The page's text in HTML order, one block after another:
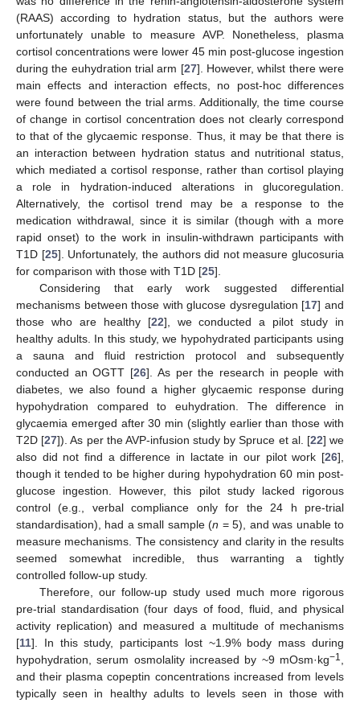
(RAAS) according to hydration status, but the authors were
unfortunately unable to measure AVP. Nonetheless, plasma
cortisol concentrations were lower 45 min post-glucose ingestion
during the euhydration trial arm [27]. However, whilst there were
main effects and interaction effects, no post-hoc differences
were found between the trial arms. Additionally, the time course
of change in cortisol concentration does not clearly correspond
to that of the glycaemic response. Thus, it may be that there is
an interaction between hydration status and nutritional status,
which mediated a cortisol response, rather than cortisol playing
a role in hydration-induced alterations in glucoregulation.
Alternatively, the cortisol trend may be a response to the
medication withdrawal, since it is similar (though with a more
rapid onset) to the work in insulin-withdrawn participants with
T1D [25]. Unfortunately, the authors did not measure glucosuria
for comparison with those with T1D [25].
Considering that early work suggested differential
mechanisms between those with glucose dysregulation [17] and
those who are healthy [22], we conducted a pilot study in
healthy adults. In this study, we hypohydrated participants using
a sauna and fluid restriction protocol and subsequently
conducted an OGTT [26]. As per the research in people with
diabetes, we also found a higher glycaemic response during
hypohydration compared to euhydration. The difference in
glycaemia emerged after 30 min (slightly earlier than those with
T2D [27]). As per the AVP-infusion study by Spruce et al. [22] we
also did not find a difference in lactate in our pilot work [26],
though it tended to be higher during hypohydration 60 min post-
glucose ingestion. However, this pilot study lacked rigorous
control (e.g., verbal compliance only for the 24 h pre-trial
standardisation), had a small sample (n = 5), and was unable to
measure mechanisms. The consistency and clarity in the results
seemed somewhat incredible, thus warranting a tightly
controlled follow-up study.
Therefore, our follow-up study used much more rigorous
pre-trial standardisation (four days of food, fluid, and physical
activity replication) and measured a multitude of mechanisms
[11]. In this study, participants lost ~1.9% body mass during
hypohydration, serum osmolality increased by ~9 mOsm·kg−1,
and their plasma copeptin concentrations increased from levels
typically seen in healthy adults to levels seen in those with